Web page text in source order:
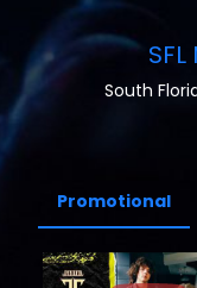
South
Promotional